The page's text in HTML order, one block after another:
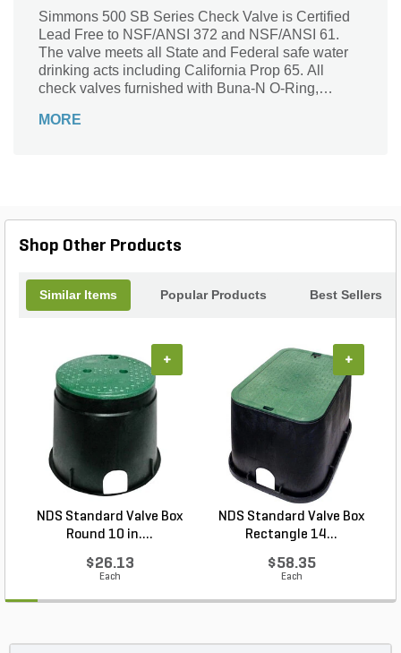
Simmons 500 SB Series Check Valve is Certified
Lead Free to NSF/ANSI 372 and NSF/ANSI 61.
The valve meets all State and Federal safe water
drinking acts including California Prop 65. All
check valves furnished with Buna-N O-Ring,
stainless steel locknut.
MORE
Shop Other Products
Similar Items Popular Products Best Sellers
NDS Standard Valve Box
Round 10 in....
$26.13
Each
+
NDS Standard Valve Box
Rectangle 14...
$58.35
Each
+